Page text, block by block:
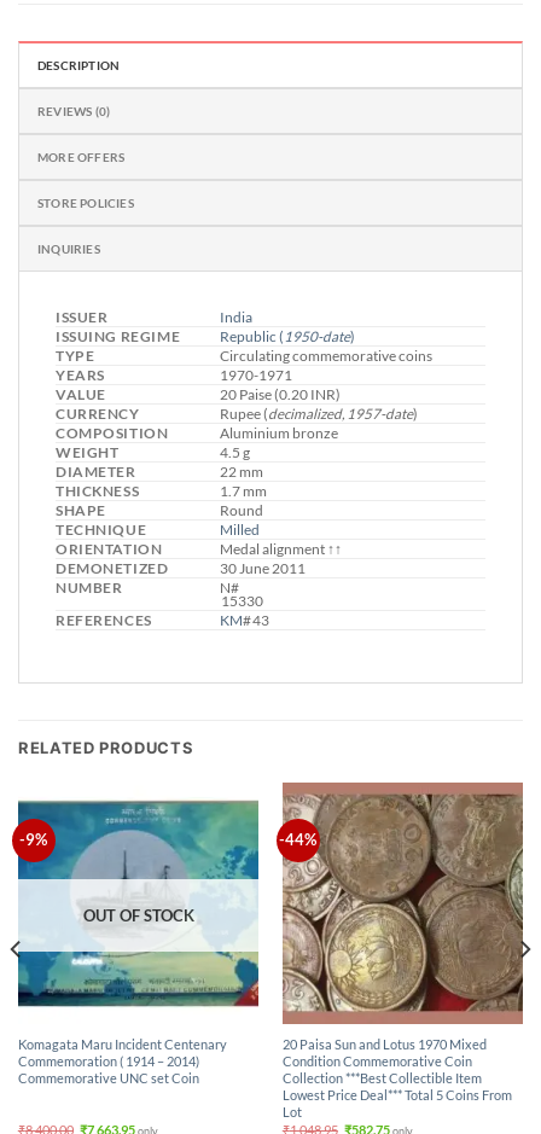
DESCRIPTION
REVIEWS (0)
MORE OFFERS
STORE POLICIES
INQUIRIES
ISSUER
India
ISSUING REGIME
Republic ( 1950-date)
TYPE
Circulating commemorative coins
YEARS
1970-1971
VALUE
20 Paise (0.20 INR)
CURRENCY
Rupee (decimalized, 1957-date)
COMPOSITION
Aluminium bronze
WEIGHT
4.5 g
DIAMETER
22 mm
THICKNESS
1.7 mm
SHAPE
Round
TECHNIQUE
Milled
ORIENTATION
Medal alignment ↑↑
DEMONETIZED
30 June 2011
NUMBER
N#
15330
REFERENCES
KM# 43
RELATED PRODUCTS
-9%
OUT OF STOCK
Komagata Maru Incident Centenary
Commemoration ( 1914 – 2014)
Commemorative UNC set Coin
₹8,400.00 Original
₹7,663.95Current
only.
-44%
20 Paisa Sun and Lotus 1970 Mixed
Condition Commemorative Coin
Collection ***Best Collectible Item
Lowest Price Deal*** Total 5 Coins From
Lot
₹1,048.95 Original
₹582.75Current
only.